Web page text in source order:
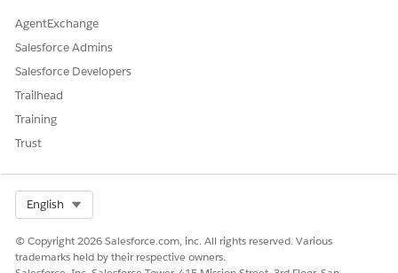
Extract
Returns True if the current record page is for a
PartyRelationshipGroup.
Called By: GetFinancialPlansForAccount Integration
Procedure
FSCGetFinancialPlansForAccount Data Mapper Extract
Retrieves Financial Plans associated with an Account.
Called By: GetFinancialPlansForAccount Integration
FSCGetFinancialGoalsForPlan Data Mapper Extract
AgentExchange
Salesforce Admins
Salesforce Developers
Trailhead
Training
Trust
English
© Copyright 2026 Salesforce.com, inc. All rights reserved. Various
trademarks held by their respective owners.